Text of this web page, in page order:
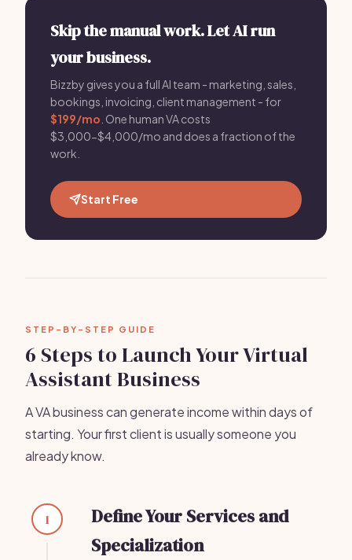
Skip the manual work. Let AI run
your business.
Bizzby gives you a full AI team - marketing, sales,
bookings, invoicing, client management - for
$199/mo . One human VA costs
$3,000-$4,000/mo and does a fraction of the
work.
Start Free
STEP-BY-STEP GUIDE
6 Steps to Launch Your Virtual
Assistant Business
A VA business can generate income within days of
starting. Your first client is usually someone you
already know.
1
Define Your Services and
Specialization